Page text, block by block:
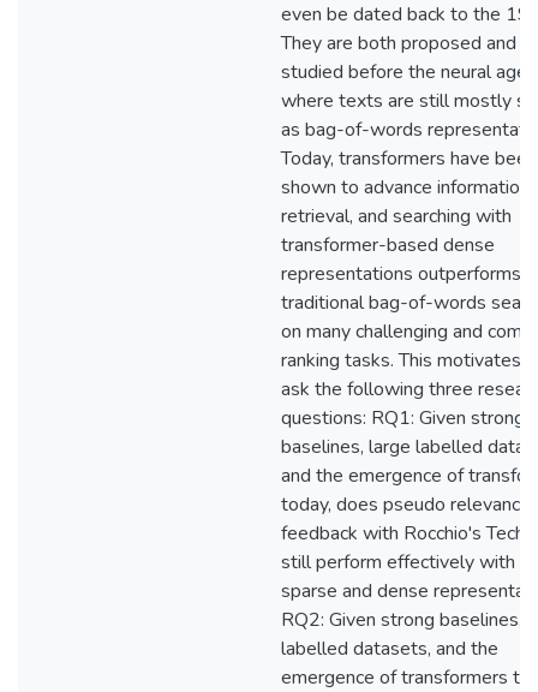
even be dated back to the
They are both proposed and
studied before the neural age,
where texts are still mostly
as bag-of-words
Today, transformers have been
shown to advance information
retrieval, and searching with
transformer-based dense
representations outperforms
traditional bag-of-words
on many challenging and
ranking tasks. This motivates
ask the following three
questions: RQ1: Given strong
baselines, large labelled
and the emergence of
today, does pseudo relevance
feedback with Rocchio's
still perform effectively with
sparse and dense
RQ2: Given strong baselines,
labelled datasets, and the
emergence of transformers